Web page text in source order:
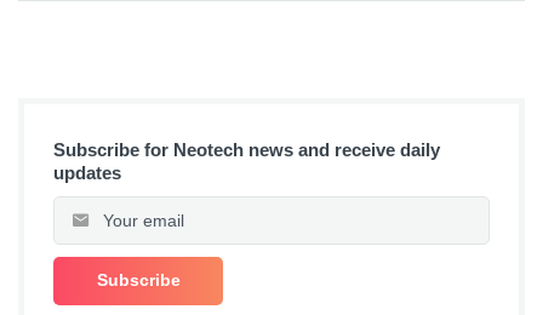
Subscribe for Neotech news and receive daily
updates